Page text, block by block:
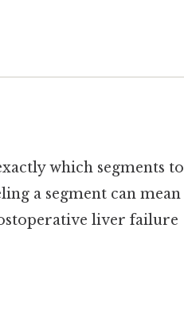
which segments to
a segment can mean
liver failure